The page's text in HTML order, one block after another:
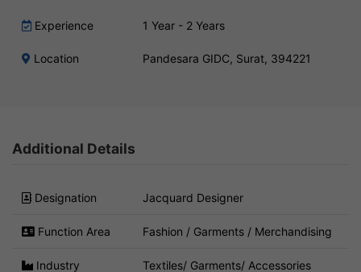
Experience 1 Year - 2 Years
Location Pandesara GIDC, Surat, 394221
Additional Details
Designation Jacquard Designer
Function Area Fashion / Garments / Merchandising
Industry
Textiles/ Garments/ Accessories